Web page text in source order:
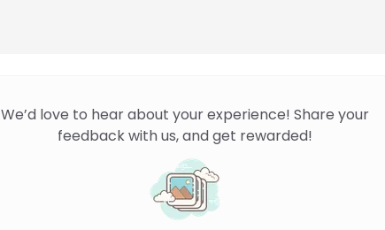
We’d love to hear about your experience! Share your
feedback with us, and get rewarded!